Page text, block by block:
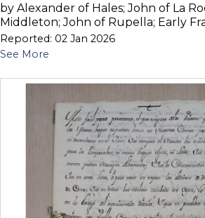
by Alexander of Hales; John of La
Middleton; John of Rupella; Early
Reported: 02 Jan 2026
See More